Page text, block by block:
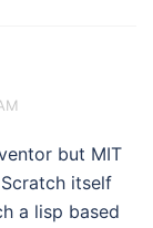
but MIT
itself
a lisp based